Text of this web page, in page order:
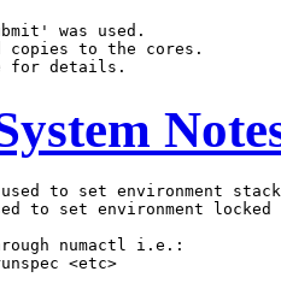
was used.
copies to the cores.
to set environment
to set environment locked
numactl i.e.:
<etc>